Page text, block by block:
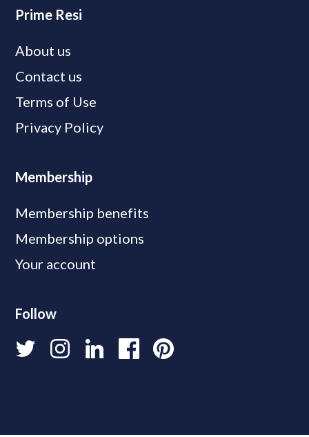
Prime Resi
About us
Contact us
Terms of Use
Privacy Policy
Membership
Membership benefits
Membership options
Your account
Follow